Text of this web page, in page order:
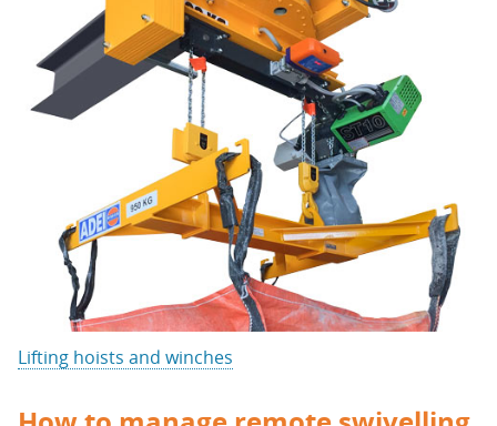
Lifting hoists and winches